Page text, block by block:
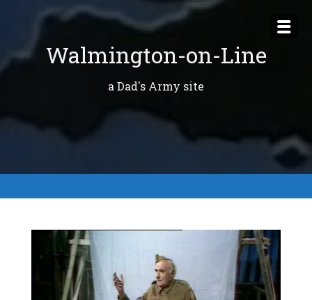
content
Walmington-on-Line
a Dad's Army site